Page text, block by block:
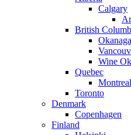
Calgary
British
Wine
Quebec
Montreal
Toronto
Denmark
Copenhagen
Finland